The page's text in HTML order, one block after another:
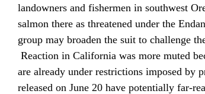
landowners and fishermen in southwest
salmon there as threatened under the
group may broaden the suit to challenge
are already under restrictions imposed by
released on June 20 have potentially far-